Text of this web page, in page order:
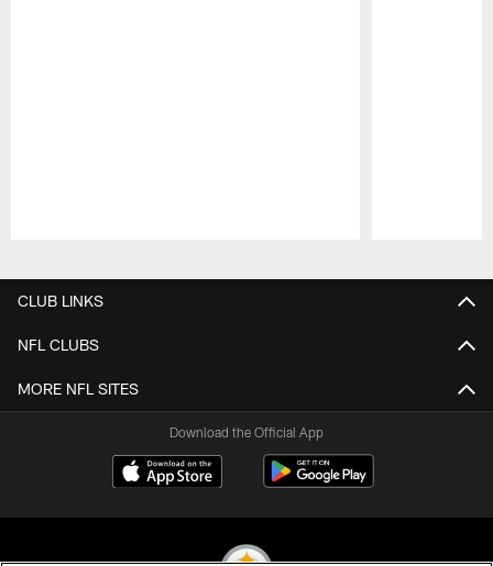
CLUB LINKS
NFL CLUBS
MORE NFL SITES
Download the Official App